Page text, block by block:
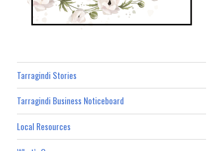
Tarragindi Stories
Tarragindi Business Noticeboard
Local Resources